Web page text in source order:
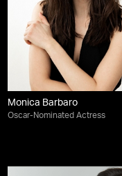
Monica Barbaro
Oscar-Nominated Actress